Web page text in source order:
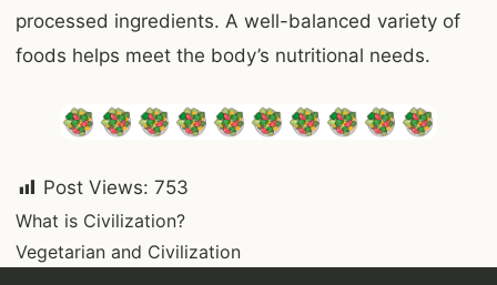
processed ingredients. A well-balanced variety of
foods helps meet the body’s nutritional needs.
Post Views: 753
Post
navigation
What is Civilization?
Vegetarian and Civilization